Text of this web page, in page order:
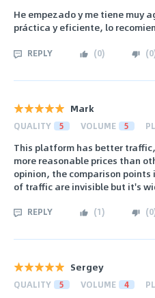
He empezado y me tiene muy
práctica y eficiente, lo
REPLY (0) (0
Mark
QUALITY 5 VOLUME 5
This platform has better
more reasonable prices than
opinion, the comparison points
of traffic are invisible but it's
REPLY (1) (0
Sergey
QUALITY 5 VOLUME 4